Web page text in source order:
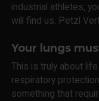
industrial athletes,
will find us. Petzl
Your lungs
This is truly about
respiratory
something that